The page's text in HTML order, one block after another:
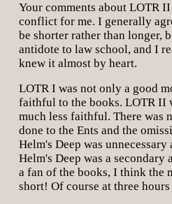
Your comments about LOTR
conflict for me. I generally
be shorter rather than longer,
antidote to law school, and I
knew it almost by heart.
LOTR I was not only a good
faithful to the books. LOTR II
much less faithful. There was
done to the Ents and the
Helm's Deep was
Helm's Deep was a
a fan of the books, I think the
short! Of course at three